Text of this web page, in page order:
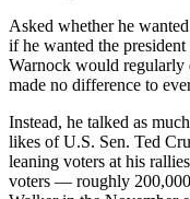
Asked whether he
if he wanted the
Warnock would regularly
made no difference to
Instead, he talked as
likes of U.S. Sen. Ted
leaning voters at his
voters — roughly